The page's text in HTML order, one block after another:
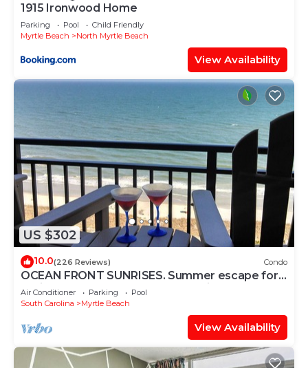
1915 Ironwood Home
Parking Pool
Child Friendly
Myrtle Beach
North Myrtle Beach
View Availability
US $302
10.0(226 Reviews) Condo
OCEAN FRONT SUNRISES. Summer escape for
2. King bed, spa shower, free parking
Air Conditioner Parking
Pool
South Carolina
Myrtle Beach
View Availability